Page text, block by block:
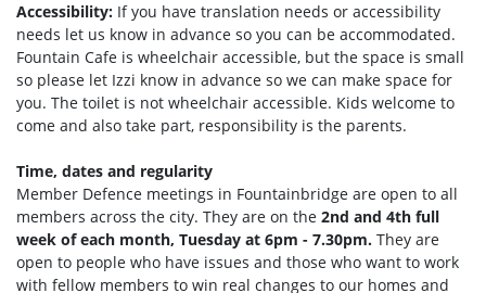
Accessibility: If you have translation needs or accessibility
needs let us know in advance so you can be accommodated.
Fountain Cafe is wheelchair accessible, but the space is small
so please let Izzi know in advance so we can make space for
you. The toilet is not wheelchair accessible. Kids welcome to
come and also take part, responsibility is the parents.
Time, dates and regularity
Member Defence meetings in Fountainbridge are open to all
members across the city. They are on the 2nd and 4th full
week of each month, Tuesday at 6pm - 7.30pm. They are
open to people who have issues and those who want to work
with fellow members to win real changes to our homes and